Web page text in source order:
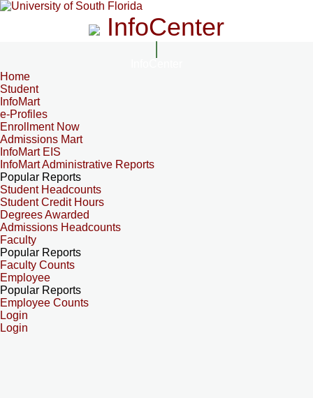
InfoCenter
Home
Student
InfoMart
e-Profiles
Enrollment Now
Admissions Mart
InfoMart EIS
InfoMart Administrative Reports
Popular Reports
Student Headcounts
Student Credit Hours
Degrees Awarded
Admissions Headcounts
Faculty
Popular Reports
Faculty Counts
Employee
Popular Reports
Employee Counts
Login
Login